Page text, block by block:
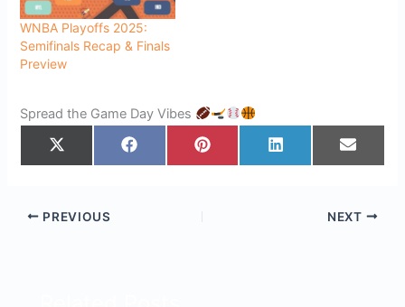
WNBA Playoffs 2025:
Semifinals Recap & Finals
Preview
Spread the Game Day Vibes
on
X
Share
Facebook
Share
Pinterest
Share
on
LinkedIn
Share
on
Email
PREVIOUS NEXT